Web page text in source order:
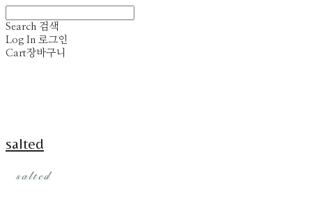
Search 검색
Log In 로그인
Cart장바구니
salted